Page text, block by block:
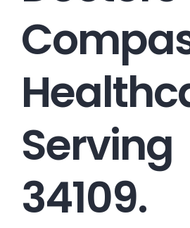
Serving
34109.